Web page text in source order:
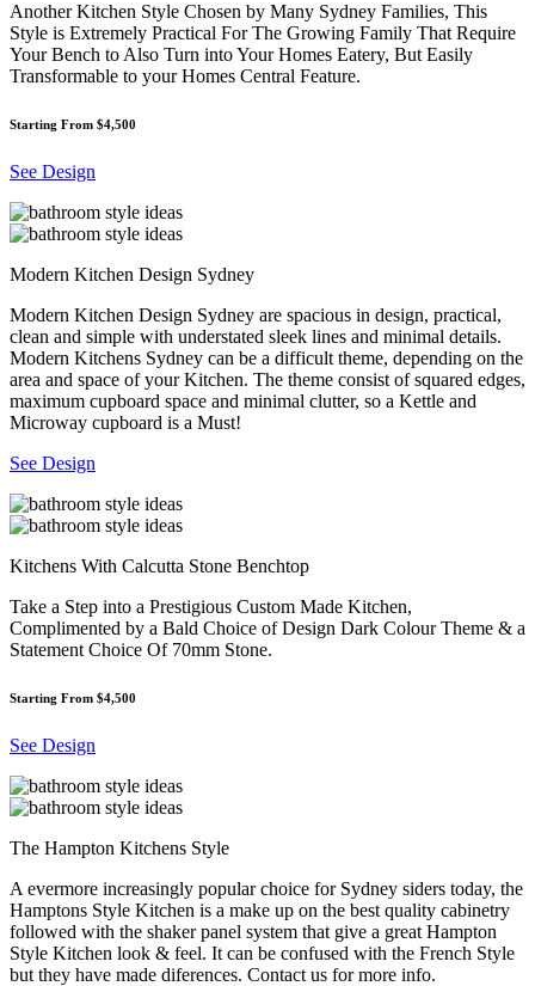
Another Kitchen Style Chosen by Many Sydney Families, This
Style is Extremely Practical For The Growing Family That Require
Your Bench to Also Turn into Your Homes Eatery, But Easily
Transformable to your Homes Central Feature.
Starting From $4,500
See Design
Modern Kitchen Design Sydney
Modern Kitchen Design Sydney are spacious in design, practical,
clean and simple with understated sleek lines and minimal details.
Modern Kitchens Sydney can be a difficult theme, depending on the
area and space of your Kitchen. The theme consist of squared edges,
maximum cupboard space and minimal clutter, so a Kettle and
Microway cupboard is a Must!
See Design
Kitchens With Calcutta Stone Benchtop
Take a Step into a Prestigious Custom Made Kitchen,
Complimented by a Bald Choice of Design Dark Colour Theme & a
Statement Choice Of 70mm Stone.
Starting From $4,500
See Design
The Hampton Kitchens Style
A evermore increasingly popular choice for Sydney siders today, the
Hamptons Style Kitchen is a make up on the best quality cabinetry
followed with the shaker panel system that give a great Hampton
Style Kitchen look & feel. It can be confused with the French Style
but they have made diferences. Contact us for more info.